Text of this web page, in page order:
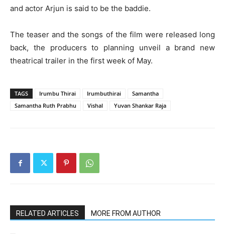
and actor Arjun is said to be the baddie.
The teaser and the songs of the film were released long
back, the producers to planning unveil a brand new
theatrical trailer in the first week of May.
TAGS Irumbu Thirai Irumbuthirai
Samantha
Samantha Ruth Prabhu
Vishal Yuvan Shankar Raja
RELATED ARTICLES MORE FROM AUTHOR